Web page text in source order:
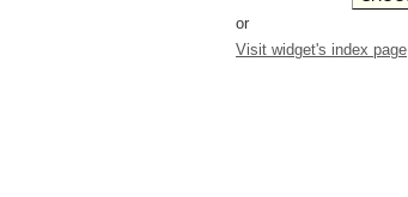
or
Visit widget's index page